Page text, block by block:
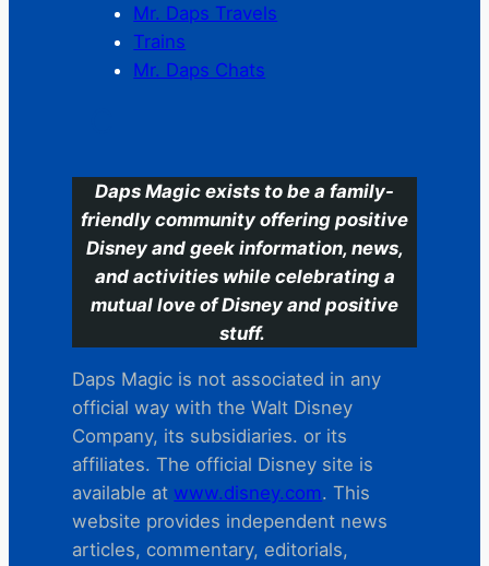
Mr. Daps Travels
Trains
Mr. Daps Chats
Daps Magic exists to be a family-
friendly community offering positive
Disney and geek information, news,
and activities while celebrating a
mutual love of Disney and positive
stuff.
Daps Magic is not associated in any
official way with the Walt Disney
Company, its subsidiaries. or its
affiliates. The official Disney site is
available at www.disney.com. This
website provides independent news
articles, commentary, editorials,